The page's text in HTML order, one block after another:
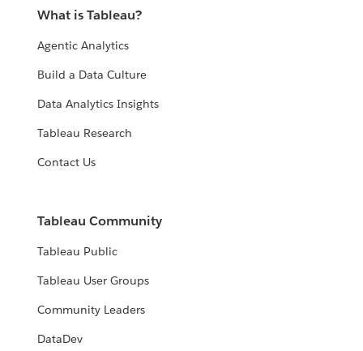
What is Tableau?
Agentic Analytics
Build a Data Culture
Data Analytics Insights
Tableau Research
Contact Us
Tableau Community
Tableau Public
Tableau User Groups
Community Leaders
DataDev